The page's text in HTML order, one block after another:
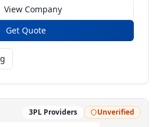
types of cargo, such as
materials, or oversized
companies may offer a
services, such as customs
and packaging and
View Company
Get Quote
3PL Providers Unverified